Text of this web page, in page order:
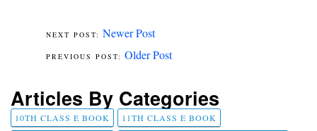
Newer Post
Older Post
Articles By Categories
10TH CLASS E BOOK
11TH CLASS E BOOK